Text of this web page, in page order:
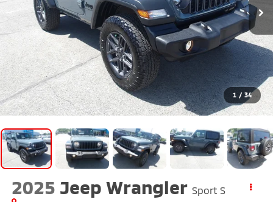
1 / 34
2025 Jeep Wrangler Sport S